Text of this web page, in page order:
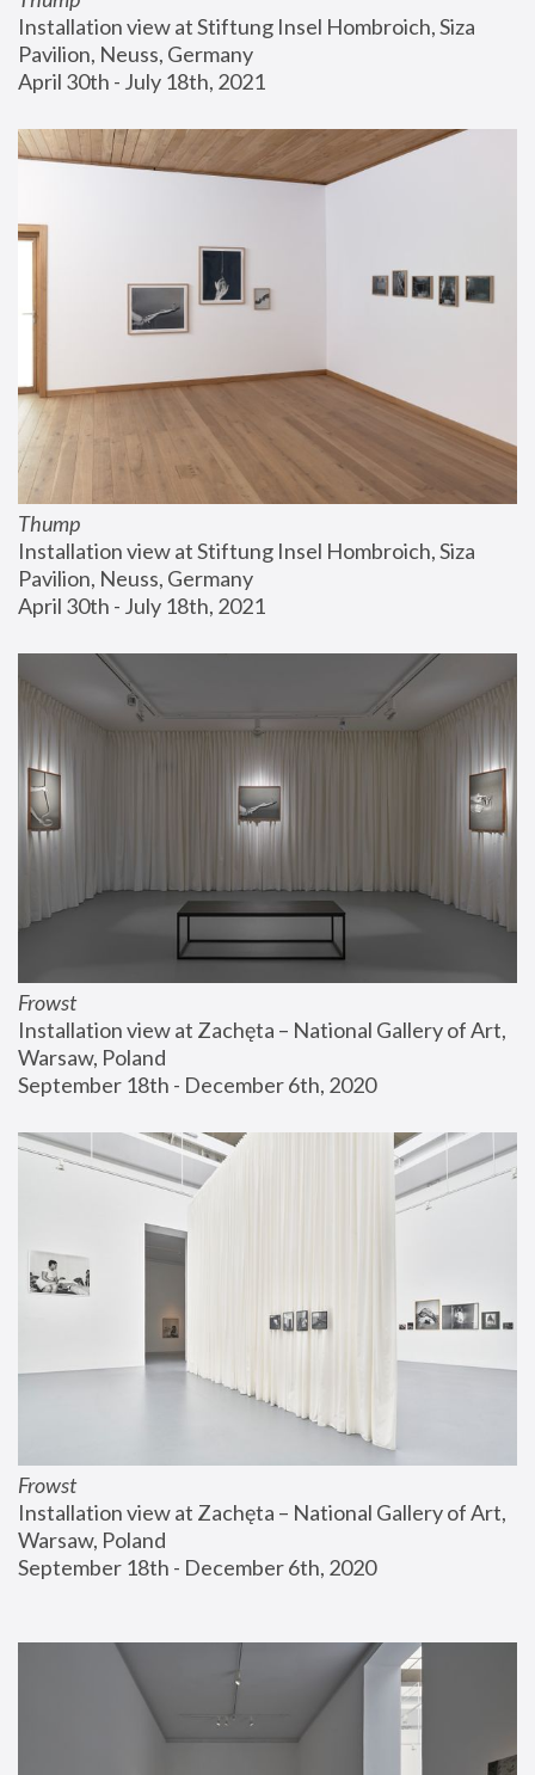
Installation view at Stiftung Insel Hombroich, Siza
Pavilion, Neuss, Germany
April 30th - July 18th, 2021
Thump
Installation view at Stiftung Insel Hombroich, Siza
Pavilion, Neuss, Germany
April 30th - July 18th, 2021
Frowst
Installation view at Zachęta – National Gallery of Art,
Warsaw, Poland
September 18th - December 6th, 2020
Frowst
Installation view at Zachęta – National Gallery of Art,
Warsaw, Poland
September 18th - December 6th, 2020